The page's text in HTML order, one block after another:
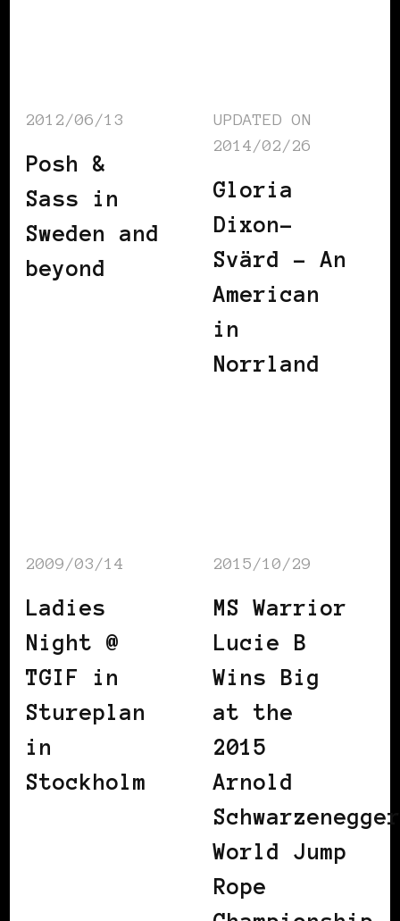
2012/06/13
Posh &
Sass in
Sweden and
beyond
UPDATED ON
2014/02/26
Gloria
Dixon-
Svärd – An
American
in
Norrland
2009/03/14
Ladies
Night @
TGIF in
Stureplan
in
Stockholm
2015/10/29
MS Warrior
Lucie B
Wins Big
at the
2015
Arnold
Schwarzenegger
World Jump
Rope